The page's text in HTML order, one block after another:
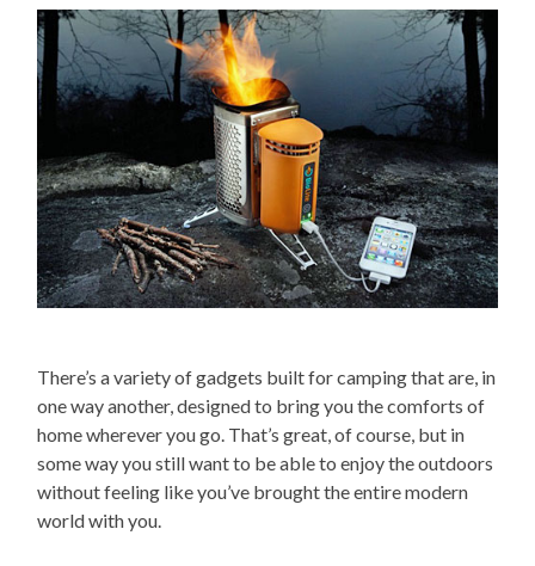
There’s a variety of gadgets built for camping that are, in
one way another, designed to bring you the comforts of
home wherever you go. That’s great, of course, but in
some way you still want to be able to enjoy the outdoors
without feeling like you’ve brought the entire modern
world with you.